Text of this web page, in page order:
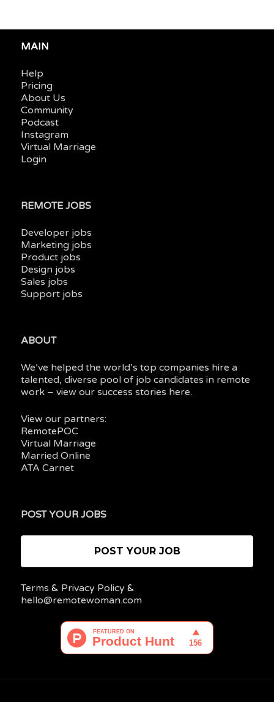
MAIN
Help
Pricing
About Us
Community
Podcast
Instagram
Virtual Marriage
Login
REMOTE JOBS
Developer jobs
Marketing jobs
Product jobs
Design jobs
Sales jobs
Support jobs
ABOUT
We’ve helped the world’s top companies hire a
talented, diverse pool of job candidates in remote
work – view oursuccess stories here.
View our partners:
RemotePOC
Virtual Marriage
Married Online
ATA Carnet
POST YOUR JOBS
POST YOUR JOB
Terms & Privacy Policy &
hello@remotewoman.com